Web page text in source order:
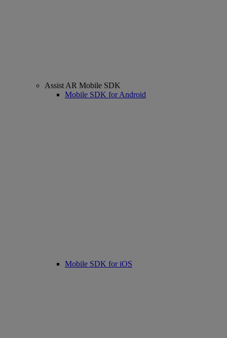
Assist AR Mobile SDK
Mobile SDK for Android
Mobile SDK for iOS